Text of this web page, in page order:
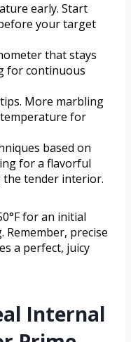
early. Start
your target
that stays
for continuous
More marbling
for
based on
for a flavorful
tender interior.
for an initial
precise
a perfect, juicy
Internal